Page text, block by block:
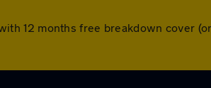
12 months free breakdown cover